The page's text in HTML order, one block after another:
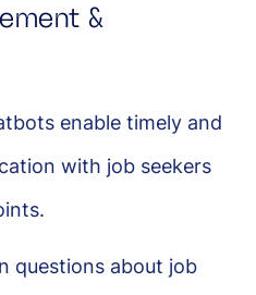
&
enable timely and
with job seekers
questions about job